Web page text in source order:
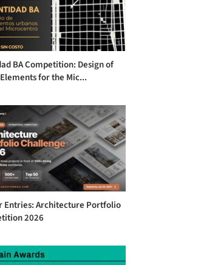
BA Competition: Design of
for the Mic...
Entries: Architecture Portfolio
2026